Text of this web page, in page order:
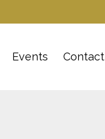
Events Contact